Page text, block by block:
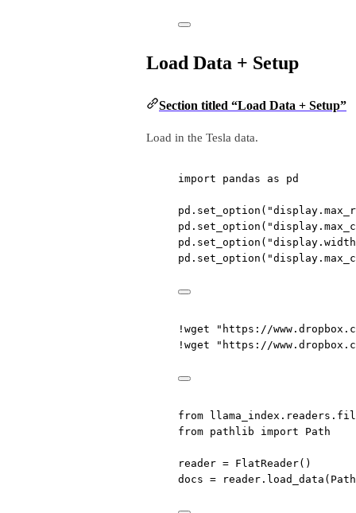
Load Data + Setup
Section titled “Load Data + Setup”
Load in the Tesla data.
import pandas as pd
pd.set_option(
pd.set_option(
pd.set_option(
pd.set_option(
! wget
"https://
! wget "https://
from
from pathlib import Path
reader = FlatReader()
docs =